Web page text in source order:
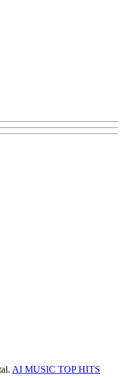
AI MUSIC TOP HITS